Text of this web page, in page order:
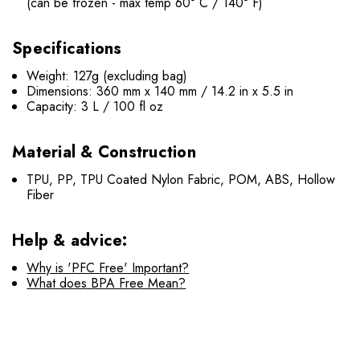
Specifications
Weight: 127g (excluding bag)
Dimensions: 360 mm x 140 mm / 14.2 in x 5.5 in
Capacity: 3 L / 100 fl oz
Material & Construction
TPU, PP, TPU Coated Nylon Fabric, POM, ABS, Hollow
Fiber
Help & advice:
Why is 'PFC Free' Important?
What does BPA Free Mean?